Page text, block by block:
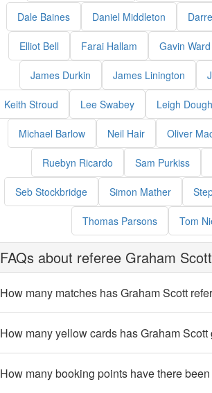
Dale Baines Daniel Middleton
Elliot Bell Farai Hallam Gavin Ward
James Durkin James Linington
Keith Stroud Lee Swabey Leigh
Michael Barlow Neil Hair Oliver
Ruebyn Ricardo Sam Purkiss
Seb Stockbridge Simon Mather
Thomas Parsons Tom
FAQs about referee Graham Scott
How many matches has Graham Scott
How many yellow cards has Graham
How many booking points have there